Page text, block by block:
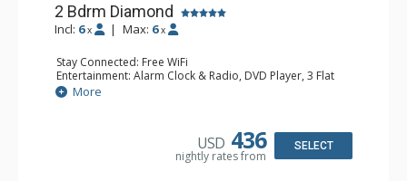
2 Bdrm Diamond
Incl: 6 x | Max: 6 x
Stay Connected: Free WiFi
Entertainment: Alarm Clock & Radio, DVD Player, 3 Flat
Screen TVs, Sound Dock
Extras: Balcony, Humidifier, Safe
Bathroom: 1/2 Bathroom, 3/4 Bathroom, Bathrobes, Full
Bathroom, Hair Dryer, Steam Shower
Comfort: Air Conditioning
More
USD 436
nightly rates from
SELECT